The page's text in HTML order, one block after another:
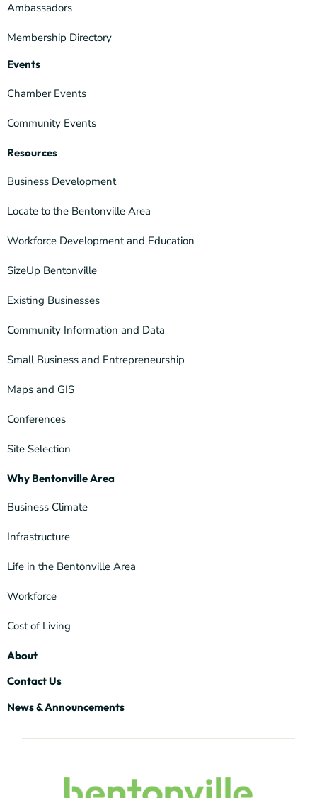
Ambassadors
Membership Directory
Events
Chamber Events
Community Events
Resources
Business Development
Locate to the Bentonville Area
Workforce Development and Education
SizeUp Bentonville
Existing Businesses
Community Information and Data
Small Business and Entrepreneurship
Maps and GIS
Conferences
Site Selection
Why Bentonville Area
Business Climate
Infrastructure
Life in the Bentonville Area
Workforce
Cost of Living
About
Contact Us
News & Announcements